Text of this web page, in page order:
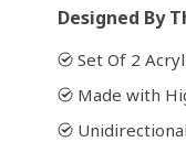
Designed By
Set Of 2
Made with